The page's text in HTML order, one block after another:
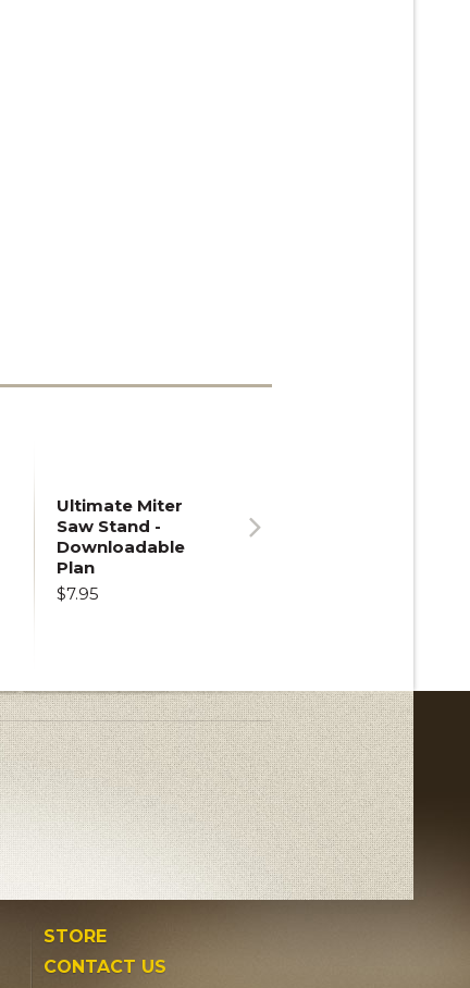
Ultimate Miter
Saw Stand -
Downloadable
Plan
$7.95
STORE
CONTACT US